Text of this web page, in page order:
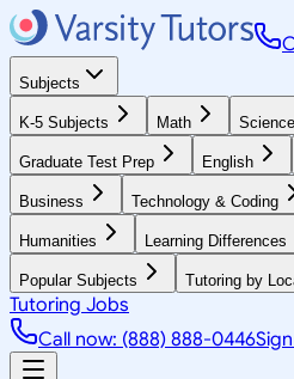
Subjects
K-5 Subjects Math Science
Graduate Test Prep English
Business Technology & Coding
Humanities Learning Differences
Popular Subjects Tutoring by
Tutoring Jobs
Call now: (888) 888-0446